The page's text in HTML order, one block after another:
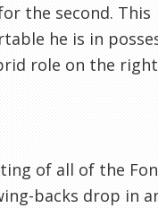
the second. This
he is in
role on the
of all of the
backs drop in